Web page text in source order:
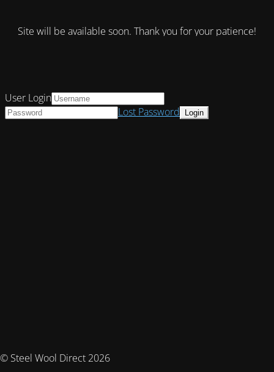
Site will be available soon. Thank you for your patience!
© Steel Wool Direct 2026
User Login
Lost Password